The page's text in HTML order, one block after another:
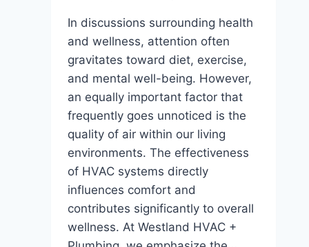
In discussions surrounding health
and wellness, attention often
gravitates toward diet, exercise,
and mental well-being. However,
an equally important factor that
frequently goes unnoticed is the
quality of air within our living
environments. The effectiveness
of HVAC systems directly
influences comfort and
contributes significantly to overall
wellness. At Westland HVAC +